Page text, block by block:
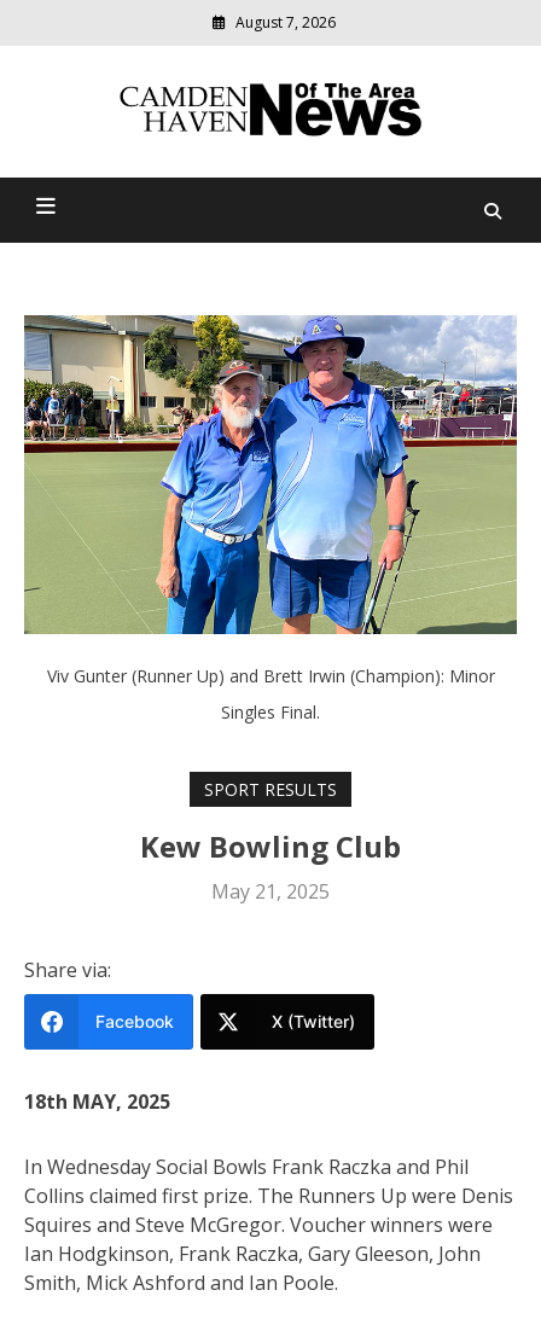
August 7, 2026
Camden Haven News Of
relevant
community
Viv Gunter (Runner Up) and Brett Irwin (Champion): Minor
Singles Final.
SPORT RESULTS
Kew Bowling Club
May 21, 2025
Share via:
Facebook X (Twitter)
18th MAY, 2025
In Wednesday Social Bowls Frank Raczka and Phil
Collins claimed first prize. The Runners Up were Denis
Squires and Steve McGregor. Voucher winners were
Ian Hodgkinson, Frank Raczka, Gary Gleeson, John
Smith, Mick Ashford and Ian Poole.